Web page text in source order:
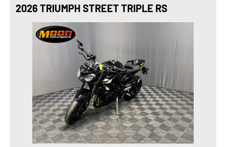
2026 TRIUMPH STREET TRIPLE RS